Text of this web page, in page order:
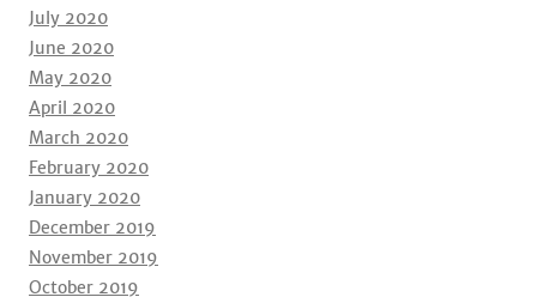
July 2020
June 2020
May 2020
April 2020
March 2020
February 2020
January 2020
December 2019
November 2019
October 2019